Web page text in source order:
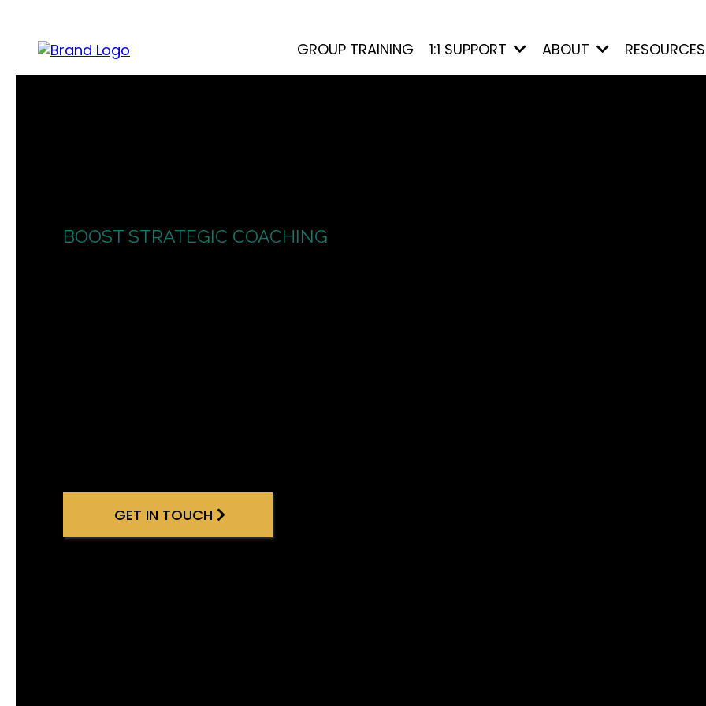
GROUP TRAINING 1:1 SUPPORT ABOUT
BOOST STRATEGIC COACHING
GET IN TOUCH